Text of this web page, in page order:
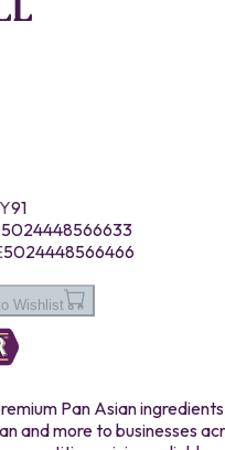
91
5024448566466
Wishlist
Pan Asian
and more to businesses